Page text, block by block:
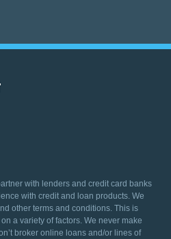
with lenders and credit card banks
with credit and loan products. We
other terms and conditions. This is
a variety of factors. We never make
broker online loans and/or lines of